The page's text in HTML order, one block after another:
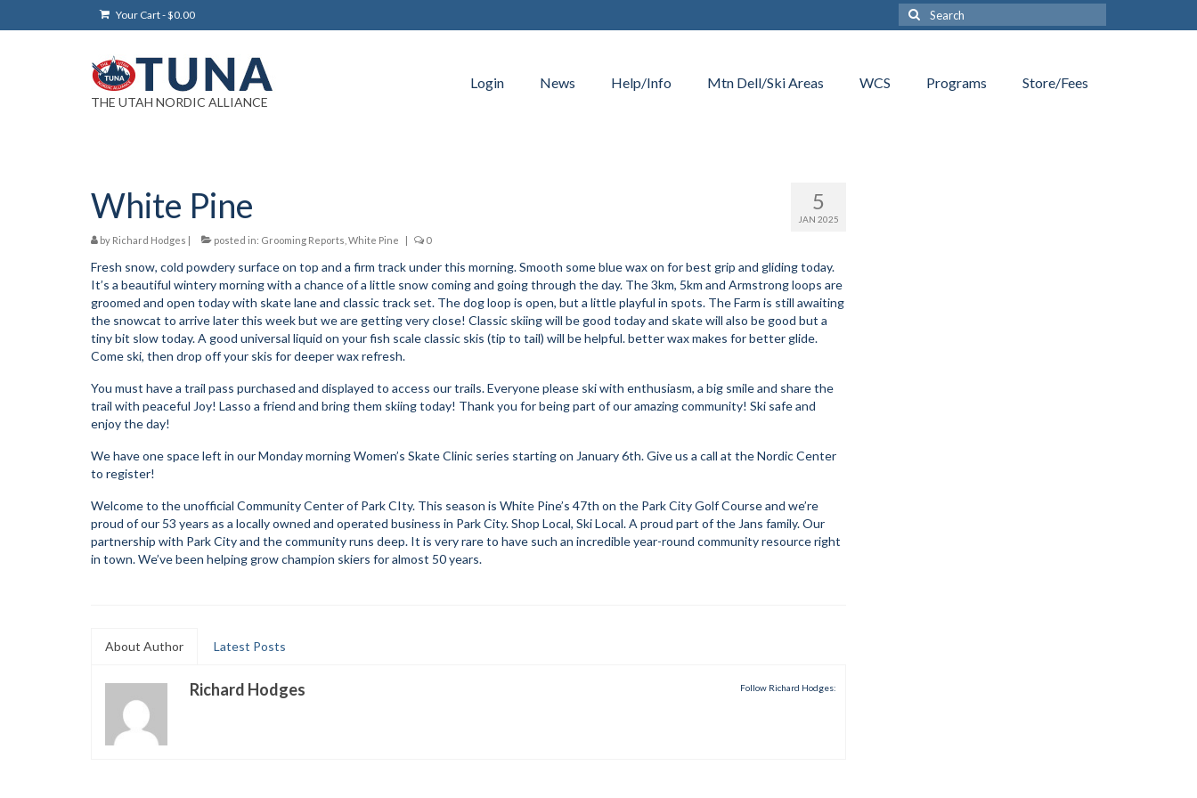
Your Cart-$0.00
Search
for:
THE UTAH NORDIC ALLIANCE
Login News Help/Info Mtn Dell/Ski Areas WCS Programs Store/Fees
5
JAN 2025
White Pine
by Richard Hodges | posted in: Grooming Reports White Pine | 0
Fresh snow, cold powdery surface on top and a firm track under this morning. Smooth some blue wax on for best grip and gliding today.
It’s a beautiful wintery morning with a chance of a little snow coming and going through the day. The 3km, 5km and Armstrong loops are
groomed and open today with skate lane and classic track set. The dog loop is open, but a little playful in spots. The Farm is still awaiting
the snowcat to arrive later this week but we are getting very close! Classic skiing will be good today and skate will also be good but a
tiny bit slow today. A good universal liquid on your fish scale classic skis (tip to tail) will be helpful. better wax makes for better glide.
Come ski, then drop off your skis for deeper wax refresh.
You must have a trail pass purchased and displayed to access our trails. Everyone please ski with enthusiasm, a big smile and share the
trail with peaceful Joy! Lasso a friend and bring them skiing today! Thank you for being part of our amazing community! Ski safe and
enjoy the day!
We have one space left in our Monday morning Women’s Skate Clinic series starting on January 6th. Give us a call at the Nordic Center
to register!
Welcome to the unofficial Community Center of Park CIty. This season is White Pine’s 47th on the Park City Golf Course and we’re
proud of our 53 years as a locally owned and operated business in Park City. Shop Local, Ski Local. A proud part of the Jans family. Our
partnership with Park City and the community runs deep. It is very rare to have such an incredible year-round community resource right
in town. We’ve been helping grow champion skiers for almost 50 years.
About Author Latest Posts
Follow Richard Hodges:
Richard Hodges